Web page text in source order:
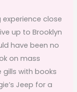
close
up to Brooklyn
have been no
on mass
gills with books
Jeep for a